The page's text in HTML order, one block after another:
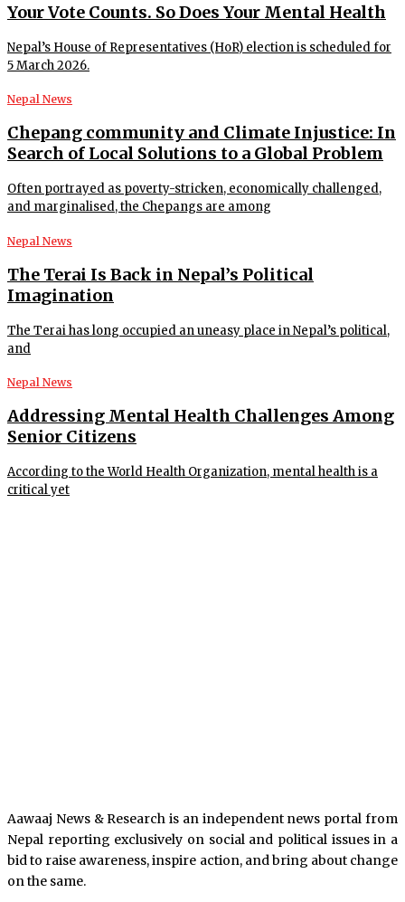
Your Vote Counts. So Does Your Mental Health
Nepal’s House of Representatives (HoR) election is scheduled for
5 March 2026.
Nepal News
Chepang community and Climate Injustice: In
Search of Local Solutions to a Global Problem
Often portrayed as poverty-stricken, economically challenged,
and marginalised, the Chepangs are among
Nepal News
The Terai Is Back in Nepal’s Political
Imagination
The Terai has long occupied an uneasy place in Nepal’s political,
and
Nepal News
Addressing Mental Health Challenges Among
Senior Citizens
According to the World Health Organization, mental health is a
critical yet
Aawaaj News & Research is an independent news portal from
Nepal reporting exclusively on social and political issues in a
bid to raise awareness, inspire action, and bring about change
on the same.